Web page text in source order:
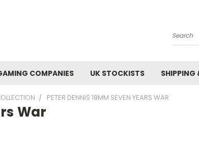
Search
COMPANIES UK STOCKISTS SHIPPING
PETER DENNIS 18MM SEVEN YEARS WAR
War